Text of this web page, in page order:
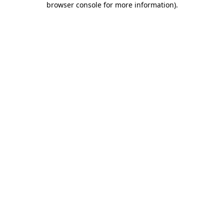
browser console for more information).